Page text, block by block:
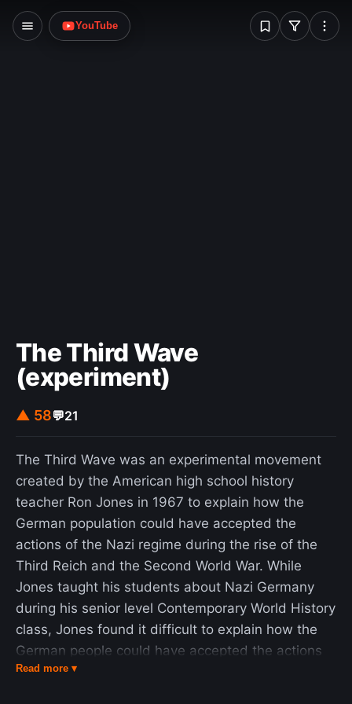
YouTube
The Third Wave
(experiment)
▲ 58💬21
The Third Wave was an experimental movement
created by the American high school history
teacher Ron Jones in 1967 to explain how the
German population could have accepted the
actions of the Nazi regime during the rise of the
Third Reich and the Second World War. While
Jones taught his students about Nazi Germany
during his senior level Contemporary World History
class, Jones found it difficult to explain how the
German people could have accepted the actions
of the Nazis. He decided to create a fictional
Read more ▾